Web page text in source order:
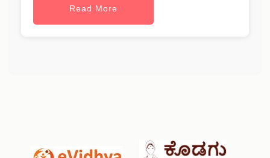
Read More